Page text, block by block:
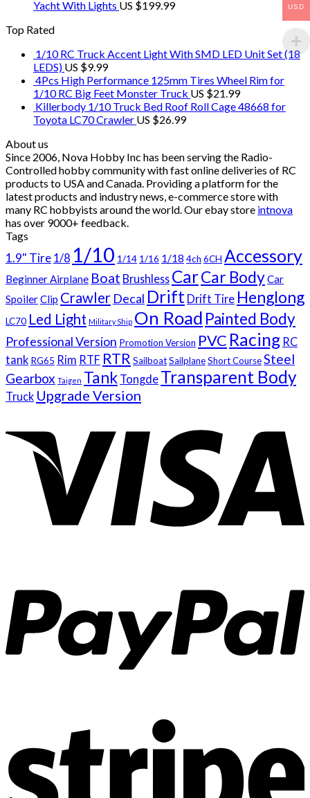
Yacht With Lights US $199.99
Top Rated
1/10 RC Truck Accent Light With SMD LED Unit Set (18
LEDS) US $9.99
4Pcs High Performance 125mm Tires Wheel Rim for
1/10 RC Big Feet Monster Truck US $21.99
Killerbody 1/10 Truck Bed Roof Roll Cage 48668 for
Toyota LC70 Crawler US $26.99
About us
Since 2006, Nova Hobby Inc has been serving the Radio-
Controlled hobby community with fast online deliveries of RC
products to USA and Canada. Providing a platform for the
latest products and industry news, e-commerce store with
many RC hobbyists around the world. Our ebay store intnova
has over 9000+ feedback.
Tags
1.9" Tire 1/8 1/10 1/14 1/16 1/18 4ch 6CH Accessory
Beginner Airplane Boat Brushless CarCar BodyCar
SpoilerClip Crawler Decal Drift Drift Tire Henglong
LC70 Led Light Military Ship On Road Painted Body
Professional Version Promotion Version PVC Racing RC
tank RG65 Rim RTF RTR SailboatSailplaneShort CourseSteel
Gearbox Taigen Tank Tongde Transparent Body
Truck Upgrade Version
USD